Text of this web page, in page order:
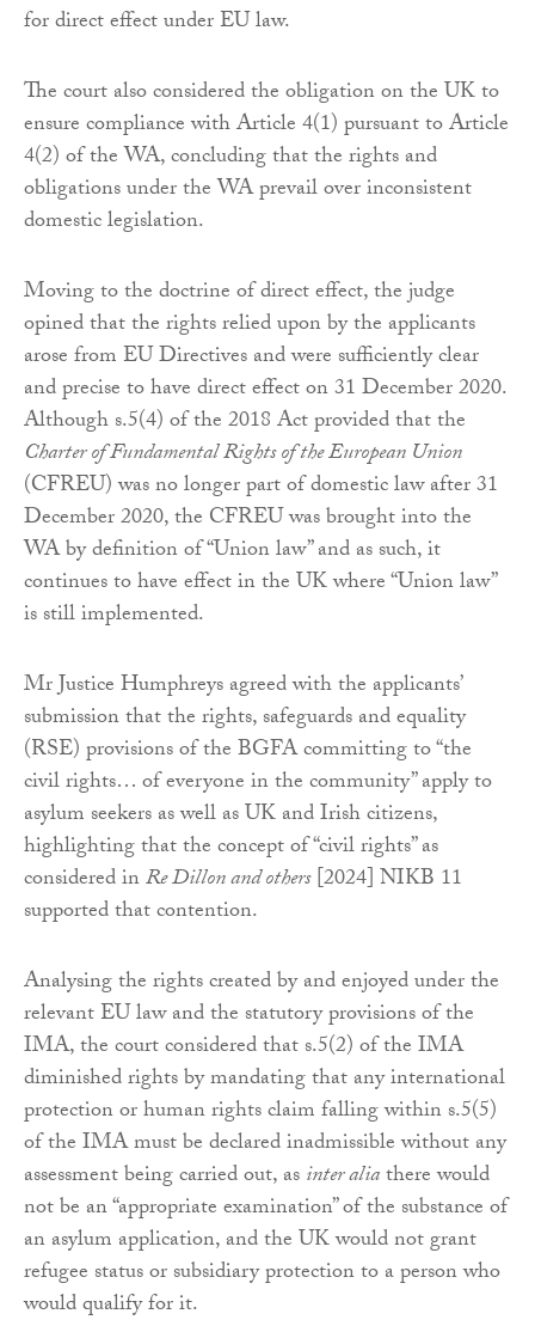
for direct effect under EU law.
The court also considered the obligation on the UK to
ensure compliance with Article 4(1) pursuant to Article
4(2) of the WA, concluding that the rights and
obligations under the WA prevail over inconsistent
domestic legislation.
Moving to the doctrine of direct effect, the judge
opined that the rights relied upon by the applicants
arose from EU Directives and were sufficiently clear
and precise to have direct effect on 31 December 2020.
Although s.5(4) of the 2018 Act provided that the
Charter of Fundamental Rights of the European Union
(CFREU) was no longer part of domestic law after 31
December 2020, the CFREU was brought into the
WA by definition of “Union law” and as such, it
continues to have effect in the UK where “Union law”
is still implemented.
Mr Justice Humphreys agreed with the applicants’
submission that the rights, safeguards and equality
(RSE) provisions of the BGFA committing to “the
civil rights… of everyone in the community” apply to
asylum seekers as well as UK and Irish citizens,
highlighting that the concept of “civil rights” as
considered inRe Dillon and others[2024] NIKB 11
supported that contention.
Analysing the rights created by and enjoyed under the
relevant EU law and the statutory provisions of the
IMA, the court considered that s.5(2) of the IMA
diminished rights by mandating that any international
protection or human rights claim falling within s.5(5)
of the IMA must be declared inadmissible without any
assessment being carried out, asinter aliathere would
not be an “appropriate examination” of the substance of
an asylum application, and the UK would not grant
refugee status or subsidiary protection to a person who
would qualify for it.